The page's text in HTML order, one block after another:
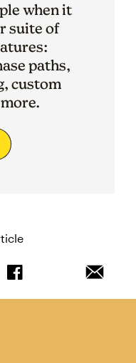
when it
suite of
paths,
custom